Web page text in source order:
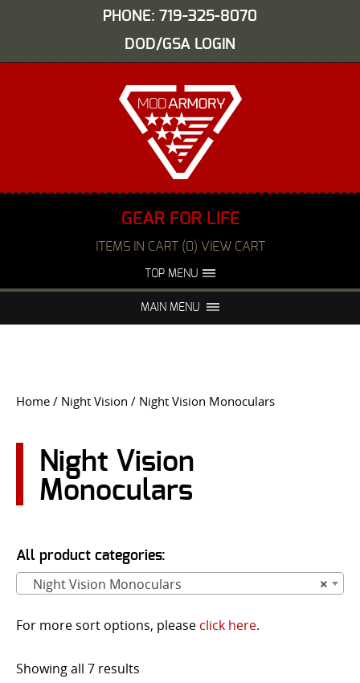
PHONE: 719-325-8070
DOD/GSA LOGIN
GEAR FOR LIFE
ITEMS IN CART (0) VIEW CART
TOP MENU
FAQS NIGHT VISION REPAIR
USER LOGIN
MAIN MENU
Home / Night Vision / Night Vision Monoculars
Night Vision
Monoculars
All product categories:
×
Night Vision Monoculars
For more sort options, please click here.
Showing all 7 results